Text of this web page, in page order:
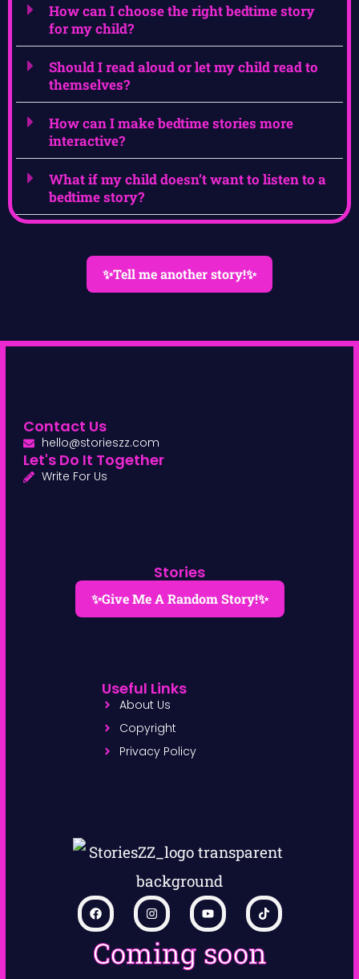
How can I choose the right bedtime story
for my child?
Should I read aloud or let my child read to
themselves?
How can I make bedtime stories more
interactive?
What if my child doesn’t want to listen to a
bedtime story?
✨Tell me another story!✨
Coming soon
Stories
✨Give Me A Random Story!✨
Useful Links
About Us
Copyright
Privacy Policy
Contact Us
hello@storieszz.com
Let's Do It Together
Write For Us